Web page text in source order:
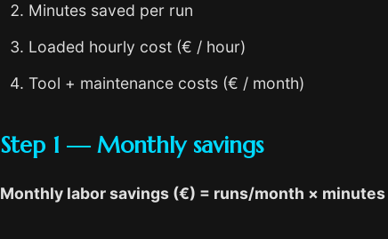
Minutes saved per run
Loaded hourly cost (€ / hour)
Tool + maintenance costs (€ / month)
Step 1 — Monthly savings
Monthly labor savings (€) = runs/month ×